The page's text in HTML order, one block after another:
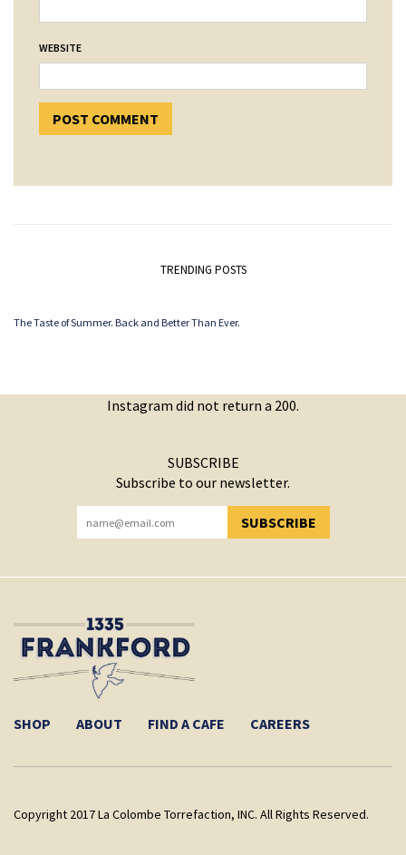
WEBSITE
TRENDING POSTS
The Taste of Summer. Back and Better Than Ever.
Instagram did not return a 200.
SUBSCRIBE
Subscribe to our newsletter.
SUBSCRIBE
YOU HAVE SUCCESSFULLY SUBSCRIBED!
SHOP ABOUT FIND A CAFE CAREERS
Copyright 2017 La Colombe Torrefaction, INC. All Rights Reserved.